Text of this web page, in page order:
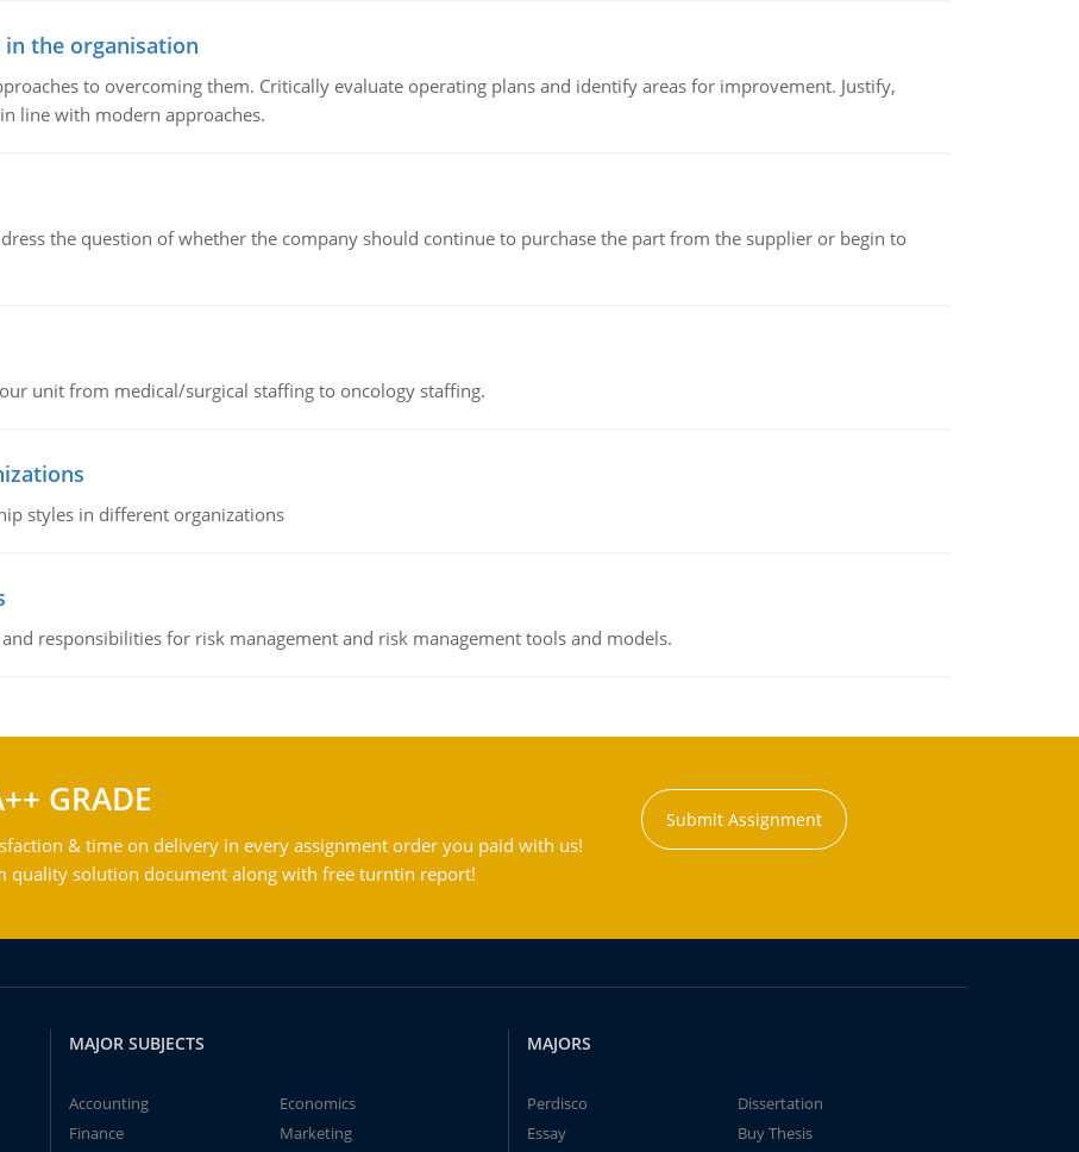
the organisation
to overcoming them. Critically evaluate operating plans and identify areas for improvement. Justify,
line with modern approaches.
the question of whether the company should continue to purchase the part from the supplier or begin to
unit from medical/surgical staffing to oncology staffing.
styles in different organizations
responsibilities for risk management and risk management tools and models.
GRADE
& time on delivery in every assignment order you paid with us!
quality solution document along with free turntin report!
Submit Assignment
MAJOR SUBJECTS
Accounting
Economics
Finance
Marketing
MAJORS
Perdisco
Dissertation
Essay
Buy Thesis